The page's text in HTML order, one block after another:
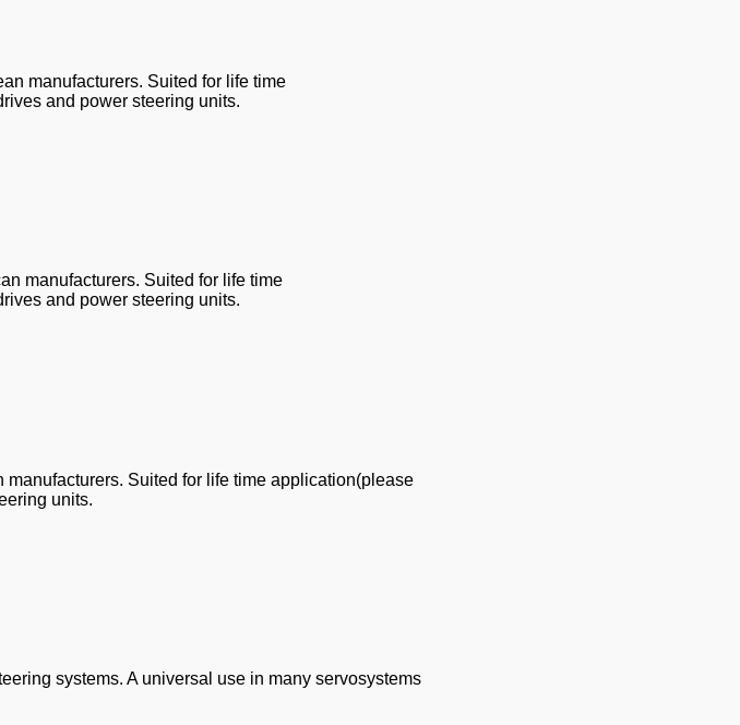
manufacturers. Suited for life time
and power steering units.
manufacturers. Suited for life time
and power steering units.
Suited for life time application(please
units.
systems. A universal use in many servosystems